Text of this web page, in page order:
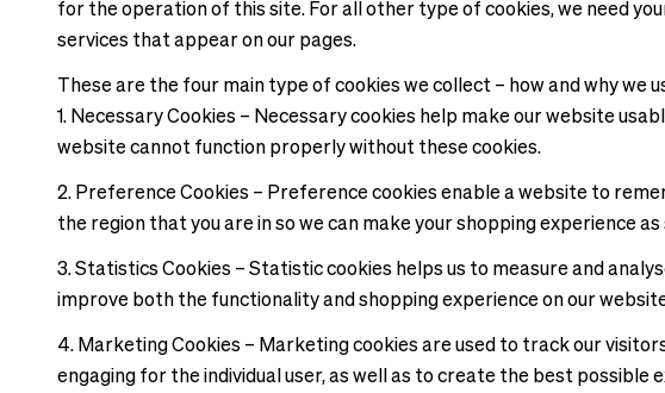
for the operation of this site. For all other type of cookies, we need
services that appear on our pages.
These are the four main type of cookies we collect – how and why we
1. Necessary Cookies – Necessary cookies help make our website
website cannot function properly without these cookies.
2. Preference Cookies – Preference cookies enable a website to
the region that you are in so we can make your shopping experience
3. Statistics Cookies – Statistic cookies helps us to measure and
improve both the functionality and shopping experience on our
4. Marketing Cookies – Marketing cookies are used to track our
engaging for the individual user, as well as to create the best possible